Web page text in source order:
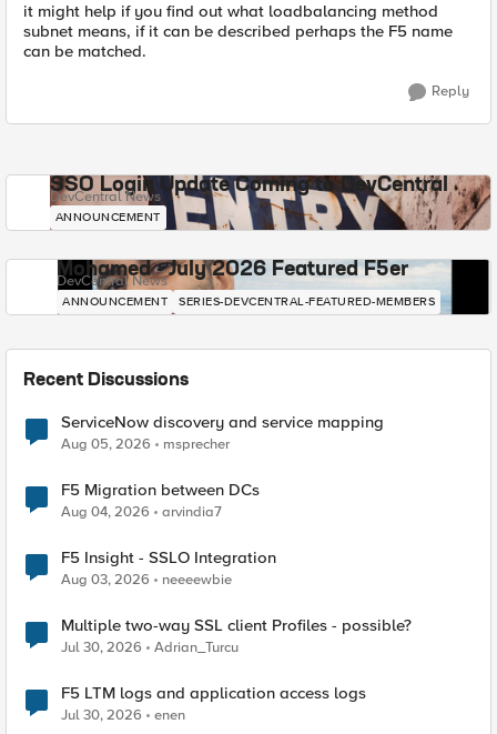
it might help if you find out what loadbalancing method
subnet means, if it can be described perhaps the F5 name
can be matched.
Reply
SSO Login Update Coming to DevCentral
DevCentral News
ANNOUNCEMENT
Mohamed - July 2026 Featured F5er
DevCentral News
ANNOUNCEMENT SERIES-DEVCENTRAL-FEATURED-MEMBERS
Recent Discussions
ServiceNow discovery and service mapping
Aug 05, 2026 msprecher
F5 Migration between DCs
Aug 04, 2026 arvindia7
F5 Insight - SSLO Integration
Aug 03, 2026 neeeewbie
Multiple two-way SSL client Profiles - possible?
Jul 30, 2026 Adrian_Turcu
F5 LTM logs and application access logs
Jul 30, 2026 enen